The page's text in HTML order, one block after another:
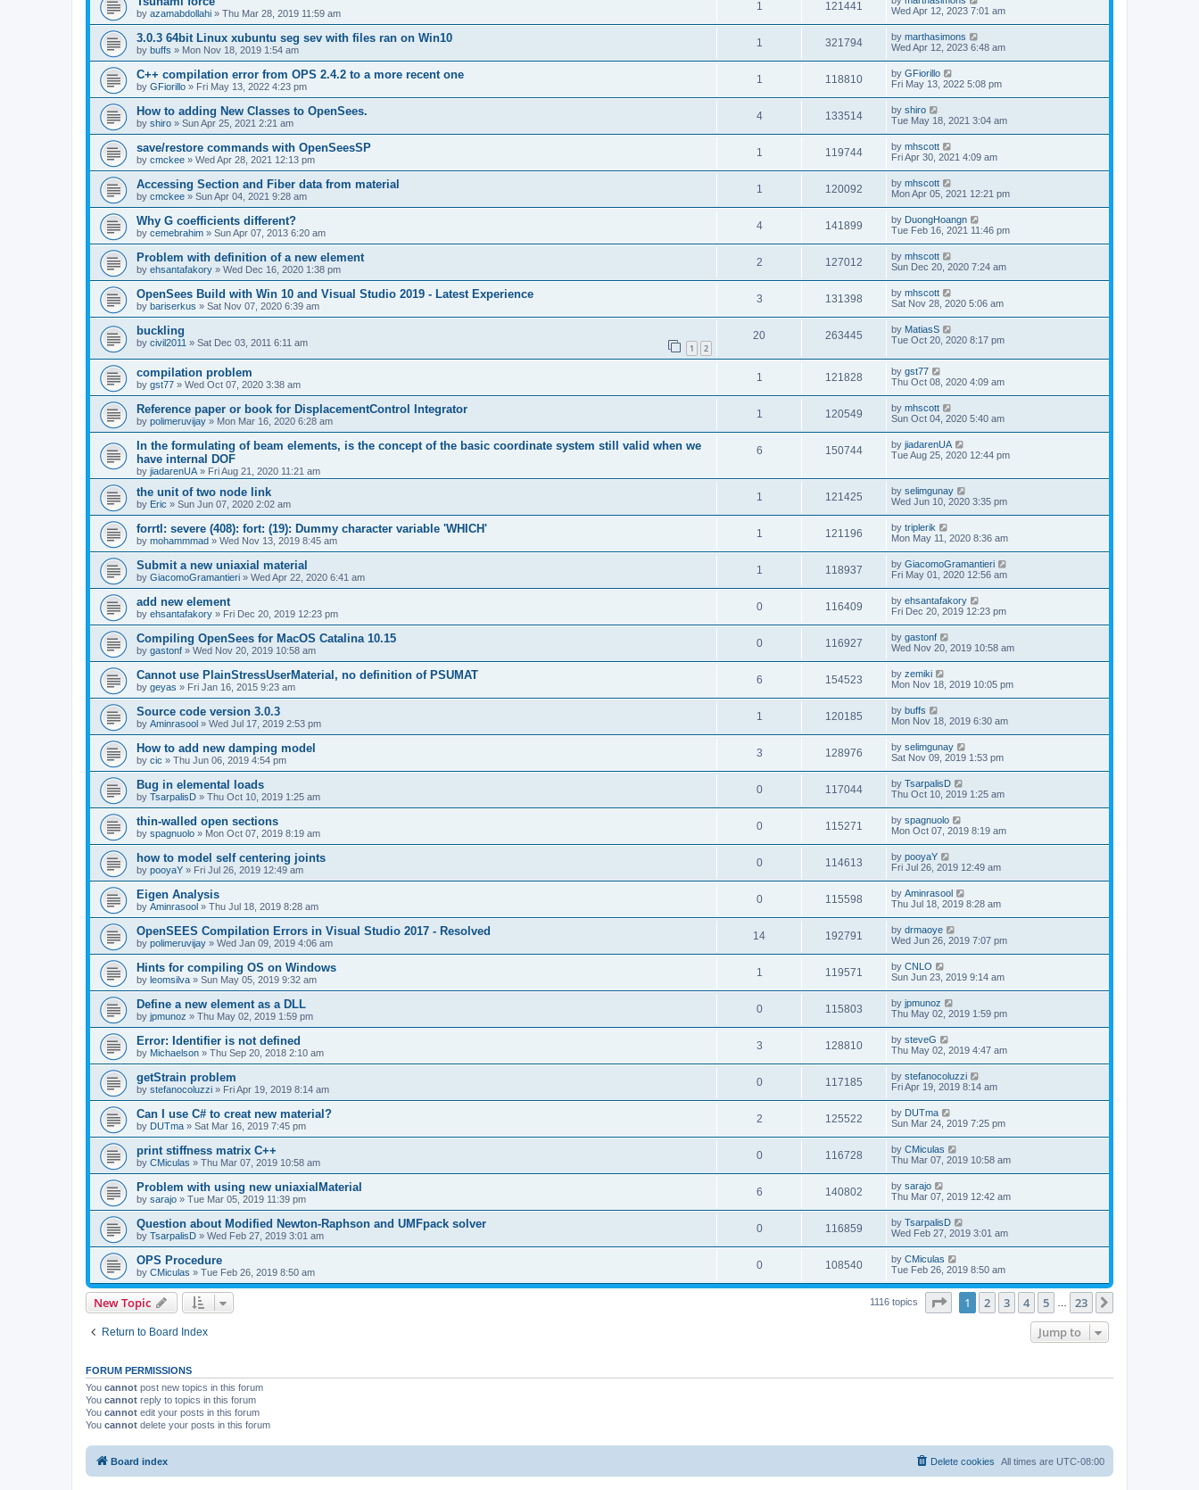
by azamabdollahi » Thu Mar 28, 2019 11:59 am
1 121441
Wed Apr 12, 2023 7:01 am
3.0.3 64bit Linux xubuntu seg sev with files ran on Win10
by buffs » Mon Nov 18, 2019 1:54 am
1 321794 by marthasimons
Wed Apr 12, 2023 6:48 am
C++ compilation error from OPS 2.4.2 to a more recent one
by GFiorillo » Fri May 13, 2022 4:23 pm
1 118810 by GFiorillo
Fri May 13, 2022 5:08 pm
How to adding New Classes to OpenSees.
by shiro » Sun Apr 25, 2021 2:21 am
4 133514 by shiro
Tue May 18, 2021 3:04 am
save/restore commands with OpenSeesSP
by cmckee » Wed Apr 28, 2021 12:13 pm
1 119744 by mhscott
Fri Apr 30, 2021 4:09 am
Accessing Section and Fiber data from material
by cmckee » Sun Apr 04, 2021 9:28 am
1 120092 by mhscott
Mon Apr 05, 2021 12:21 pm
Why G coefficients different?
by cemebrahim » Sun Apr 07, 2013 6:20 am
4 141899 by DuongHoangn
Tue Feb 16, 2021 11:46 pm
Problem with definition of a new element
by ehsantafakory » Wed Dec 16, 2020 1:38 pm
2 127012 by mhscott
Sun Dec 20, 2020 7:24 am
OpenSees Build with Win 10 and Visual Studio 2019 - Latest Experience
by bariserkus » Sat Nov 07, 2020 6:39 am
3 131398 by mhscott
Sat Nov 28, 2020 5:06 am
buckling
by civil2011 » Sat Dec 03, 2011 6:11 am 1 2
20 263445 by MatiasS
Tue Oct 20, 2020 8:17 pm
compilation problem
by gst77 » Wed Oct 07, 2020 3:38 am
1 121828 by gst77
Thu Oct 08, 2020 4:09 am
Reference paper or book for DisplacementControl Integrator
by polimeruvijay » Mon Mar 16, 2020 6:28 am
1 120549 by mhscott
Sun Oct 04, 2020 5:40 am
In the formulating of beam elements, is the concept of the basic coordinate system still valid when we
have internal DOF
by jiadarenUA » Fri Aug 21, 2020 11:21 am
6 150744 by jiadarenUA
Tue Aug 25, 2020 12:44 pm
the unit of two node link
by Eric » Sun Jun 07, 2020 2:02 am
1 121425 by selimgunay
Wed Jun 10, 2020 3:35 pm
forrtl: severe (408): fort: (19): Dummy character variable 'WHICH'
by mohammmad » Wed Nov 13, 2019 8:45 am
1 121196 by triplerik
Mon May 11, 2020 8:36 am
Submit a new uniaxial material
by GiacomoGramantieri » Wed Apr 22, 2020 6:41 am
1 118937 by GiacomoGramantieri
Fri May 01, 2020 12:56 am
add new element
by ehsantafakory » Fri Dec 20, 2019 12:23 pm
0 116409 by ehsantafakory
Fri Dec 20, 2019 12:23 pm
Compiling OpenSees for MacOS Catalina 10.15
by gastonf » Wed Nov 20, 2019 10:58 am
0 116927 by gastonf
Wed Nov 20, 2019 10:58 am
Cannot use PlainStressUserMaterial, no definition of PSUMAT
by geyas » Fri Jan 16, 2015 9:23 am
6 154523 by zemiki
Mon Nov 18, 2019 10:05 pm
Source code version 3.0.3
by Aminrasool » Wed Jul 17, 2019 2:53 pm
1 120185 by buffs
Mon Nov 18, 2019 6:30 am
How to add new damping model
by cic » Thu Jun 06, 2019 4:54 pm
3 128976 by selimgunay
Sat Nov 09, 2019 1:53 pm
Bug in elemental loads
by TsarpalisD » Thu Oct 10, 2019 1:25 am
0 117044 by TsarpalisD
Thu Oct 10, 2019 1:25 am
thin-walled open sections
by spagnuolo » Mon Oct 07, 2019 8:19 am
0 115271 by spagnuolo
Mon Oct 07, 2019 8:19 am
how to model self centering joints
by pooyaY » Fri Jul 26, 2019 12:49 am
0 114613 by pooyaY
Fri Jul 26, 2019 12:49 am
Eigen Analysis
by Aminrasool » Thu Jul 18, 2019 8:28 am
0 115598 by Aminrasool
Thu Jul 18, 2019 8:28 am
OpenSEES Compilation Errors in Visual Studio 2017 - Resolved
by polimeruvijay » Wed Jan 09, 2019 4:06 am
14 192791 by drmaoye
Wed Jun 26, 2019 7:07 pm
Hints for compiling OS on Windows
by leomsilva » Sun May 05, 2019 9:32 am
1 119571 by CNLO
Sun Jun 23, 2019 9:14 am
Define a new element as a DLL
by jpmunoz » Thu May 02, 2019 1:59 pm
0 115803 by jpmunoz
Thu May 02, 2019 1:59 pm
Error: Identifier is not defined
by Michaelson » Thu Sep 20, 2018 2:10 am
3 128810 by steveG
Thu May 02, 2019 4:47 am
getStrain problem
by stefanocoluzzi » Fri Apr 19, 2019 8:14 am
0 117185 by stefanocoluzzi
Fri Apr 19, 2019 8:14 am
Can I use C# to creat new material?
by DUTma » Sat Mar 16, 2019 7:45 pm
2 125522 by DUTma
Sun Mar 24, 2019 7:25 pm
print stiffness matrix C++
by CMiculas » Thu Mar 07, 2019 10:58 am
0 116728 by CMiculas
Thu Mar 07, 2019 10:58 am
Problem with using new uniaxialMaterial
by sarajo » Tue Mar 05, 2019 11:39 pm
6 140802 by sarajo
Thu Mar 07, 2019 12:42 am
Question about Modified Newton-Raphson and UMFpack solver
by TsarpalisD » Wed Feb 27, 2019 3:01 am
0 116859 by TsarpalisD
Wed Feb 27, 2019 3:01 am
OPS Procedure
by CMiculas » Tue Feb 26, 2019 8:50 am
0 108540 by CMiculas
Tue Feb 26, 2019 8:50 am
New Topic 1116 topics Page of 23
1 2 3 4 5 23
Return to Board Index Jump to
FORUM PERMISSIONS
You cannot post new topics in this forum
You cannot reply to topics in this forum
You cannot edit your posts in this forum
You cannot delete your posts in this forum
Board index All times are UTC-08:00
Delete cookies